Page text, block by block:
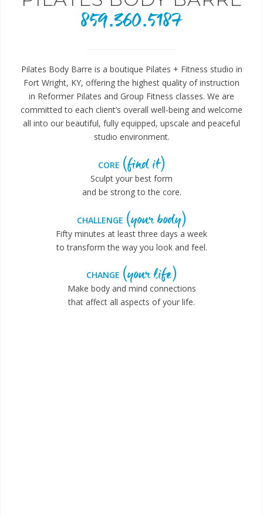
859.360.5187
Pilates Body Barre is a boutique Pilates + Fitness studio in
Fort Wright, KY, offering the highest quality of instruction
in Reformer Pilates and Group Fitness classes. We are
committed to each client’s overall well-being and welcome
all into our beautiful, fully equipped, upscale and peaceful
studio environment.
CORE (find it)
Sculpt your best form
and be strong to the core.
CHALLENGE (your body)
Fifty minutes at least three days a week
to transform the way you look and feel.
CHANGE (your life)
Make body and mind connections
that affect all aspects of your life.